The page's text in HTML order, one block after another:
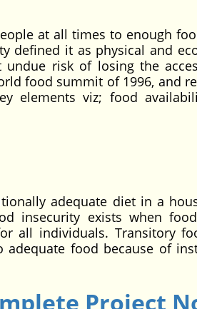
at all times to enough
defined it as physical and
risk of losing the
food summit of 1996, and
elements viz; food
adequate diet in a
insecurity exists when
all individuals. Transitory
food because of
Project